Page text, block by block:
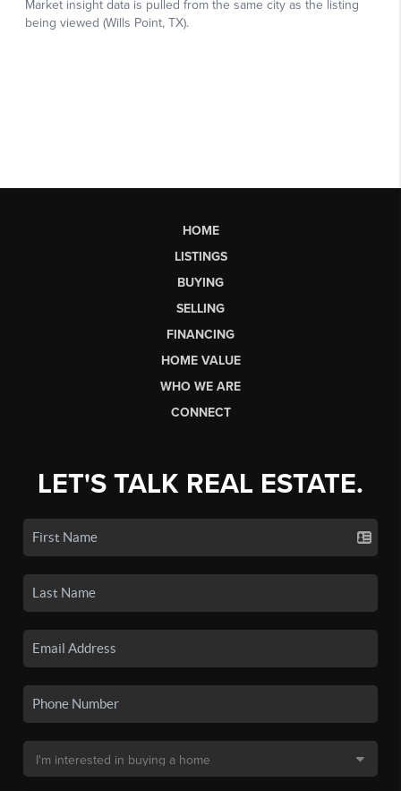
HOME
LISTINGS
BUYING
SELLING
FINANCING
HOME VALUE
WHO WE ARE
CONNECT
LET'S TALK REAL ESTATE.